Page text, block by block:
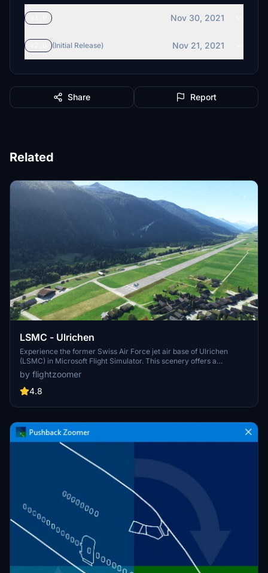
Nov 30, 2021
(Initial Release) Nov 21, 2021
Share Report
Related
LSMC - Ulrichen
Experience the former Swiss Air Force jet air base of Ulrichen
(LSMC) in Microsoft Flight Simulator. This scenery offers a
challenging canyon approach, unique wooden bridge taxiways, and
a detailed replica of the Furka-Oberalp railway system. Fly from the
highest fighter air base in Europe and explore historic aircraft
by flightzoomer
4.8